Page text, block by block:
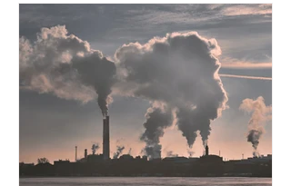
increasing health hazards. A typical
UK household generates 20 to 30
items of single-use plastic a week
(most of which comprises soft plastic
packaging such as film lids and food
wrappers). This has led to a